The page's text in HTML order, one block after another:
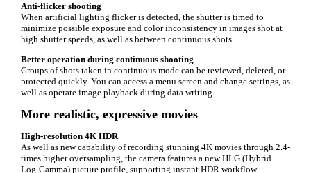
Anti-flicker shooting
When artificial lighting flicker is detected, the shutter is timed to
minimize possible exposure and color inconsistency in images shot at
high shutter speeds, as well as between continuous shots.
Better operation during continuous shooting
Groups of shots taken in continuous mode can be reviewed, deleted, or
protected quickly. You can access a menu screen and change settings, as
well as operate image playback during data writing.
More realistic, expressive movies
High-resolution 4K HDR
As well as new capability of recording stunning 4K movies through 2.4-
times higher oversampling, the camera features a new HLG (Hybrid
Log-Gamma) picture profile, supporting instant HDR workflow.